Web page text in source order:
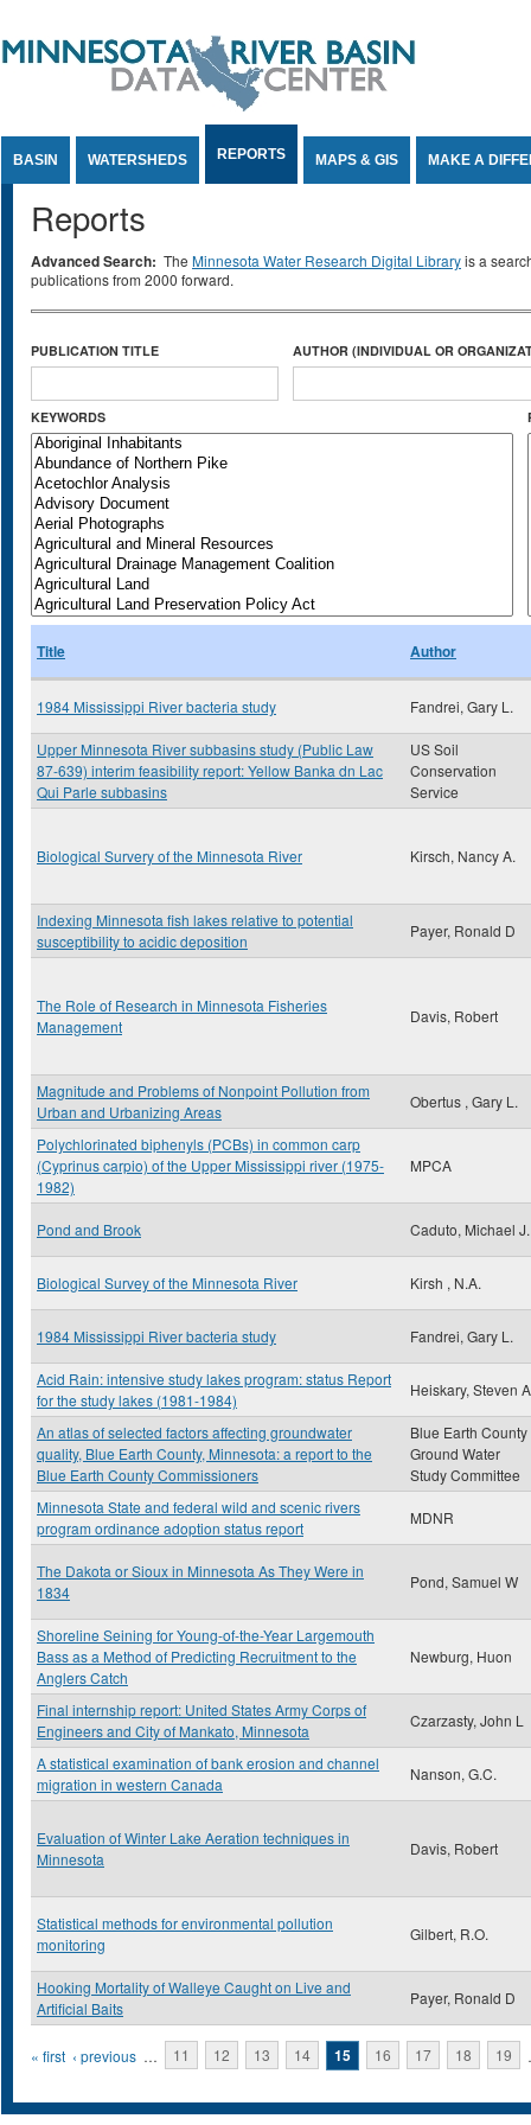
BASIN WATERSHEDS REPORTS MAPS & GIS MAKE A
Reports
Advanced Search: The Minnesota Water Research Digital Libraryis a
publications from 2000 forward.
PUBLICATION TITLE AUTHOR (INDIVIDUAL OR
KEYWORDS
Title Author
1984 Mississippi River bacteria study Fandrei, Gary L.
Upper Minnesota River subbasins study (Public Law
87-639) interim feasibility report: Yellow Banka dn Lac
Qui Parle subbasins
US Soil
Conservation
Service
Biological Survery of the Minnesota River Kirsch, Nancy A.
Indexing Minnesota fish lakes relative to potential
susceptibility to acidic deposition
Payer, Ronald D
The Role of Research in Minnesota Fisheries
Management
Davis, Robert
Magnitude and Problems of Nonpoint Pollution from
Urban and Urbanizing Areas
Obertus , Gary L.
Polychlorinated biphenyls (PCBs) in common carp
(Cyprinus carpio) of the Upper Mississippi river (1975-
1982)
MPCA
Pond and Brook Caduto, Michael J.
Biological Survey of the Minnesota River Kirsh , N.A.
1984 Mississippi River bacteria study Fandrei, Gary L.
Acid Rain: intensive study lakes program: status Report
for the study lakes (1981-1984)
Heiskary, Steven A
An atlas of selected factors affecting groundwater
quality, Blue Earth County, Minnesota: a report to the
Blue Earth County Commissioners
Blue Earth County
Ground Water
Study Committee
Minnesota State and federal wild and scenic rivers
program ordinance adoption status report
MDNR
The Dakota or Sioux in Minnesota As They Were in
1834
Pond, Samuel W
Shoreline Seining for Young-of-the-Year Largemouth
Bass as a Method of Predicting Recruitment to the
Anglers Catch
Newburg, Huon
Final internship report: United States Army Corps of
Engineers and City of Mankato, Minnesota
Czarzasty, John L
A statistical examination of bank erosion and channel
migration in western Canada
Nanson, G.C.
Evaluation of Winter Lake Aeration techniques in
Minnesota
Davis, Robert
Statistical methods for environmental pollution
monitoring
Gilbert, R.O.
Hooking Mortality of Walleye Caught on Live and
Artificial Baits
Payer, Ronald D
Pages
« first ‹ previous … 11 12 13 14 15 16 17 18 19